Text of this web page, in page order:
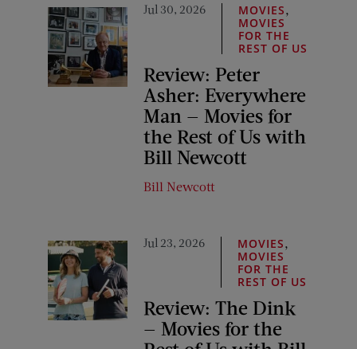
Jul 30, 2026 MOVIES,
MOVIES
FOR THE
REST OF US
Review: Peter
Asher: Everywhere
Man — Movies for
the Rest of Us with
Bill Newcott
Bill Newcott
Jul 23, 2026 MOVIES,
MOVIES
FOR THE
REST OF US
Review: The Dink
— Movies for the